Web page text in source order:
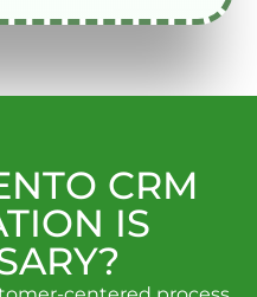
CRM
IS